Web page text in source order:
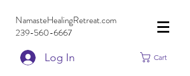
NamasteHealingRetreat.com
239-560-6667
Log In
Cart